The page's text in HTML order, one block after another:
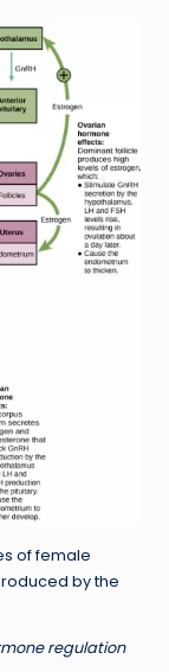
of female
by the
regulation